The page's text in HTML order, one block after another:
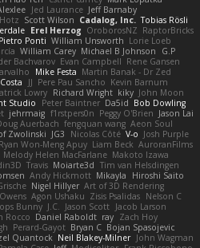
Jed Laurance Jeff Barnaby
Scott Wilson Cadalog, Inc. Tobias Rösli
Erel Herzog OroborosNZ RaptorBricks
Pietro Ponti William Unsworth Lorie Loeb
William Carey Michael B Johnson
G.P
Bachvarov Evan Campbell Rene Gansen
Mike Festa Martin Banak - Dr Zed
JJ Pere Pau Sancho Kevin Barnum
Lowry Richard Wright kiky John Moon
Studio Peter Baintner Da5id Bob Dowling
jehrmaig f1rstpers0n Peggy O'Brien Jason Lai
Auerbach fengquan wang Aeon Soul
Zwolinski JG3 Nicolas Côté V-o Josh Purple
Ryan Won-Meng Apuy Liam Beck AuroranFilms
Melody Helen MacFarlane Makoto Izawa
Travis Moiarte3d Tim van Helsdingen
Andy Hickmott Mikayla
Hiroshi Saito
Nigel Hillyer Art of 3D Rendering
Agon Ushaku Zisis Psalidas Nelson C
Bunny J.C. Jason Scott Jacob Larson
Rocco Daniel Raboldt ray Zach Hoy
Perard-Gayot Bryan C Bojan Spasojevic
Quantock Neil Blakey-Milner John Wagman